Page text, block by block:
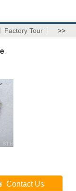
Factory Tour >>
Contact Us